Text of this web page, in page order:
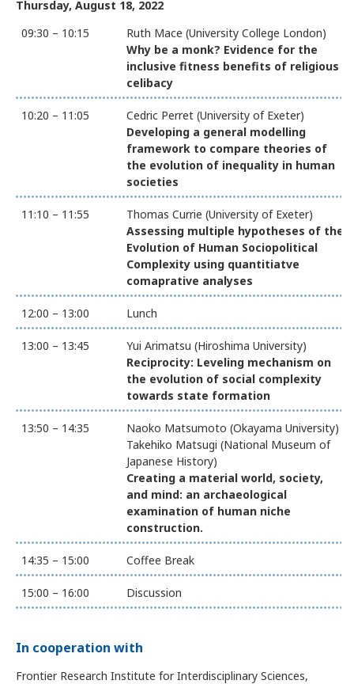
Thursday, August 18, 2022
09:30 – 10:15
Ruth Mace (University College London)
Why be a monk? Evidence for the
inclusive fitness benefits of religious
celibacy
10:20 – 11:05
Cedric Perret (University of Exeter)
Developing a general modelling
framework to compare theories of
the evolution of inequality in human
societies
11:10 – 11:55
Thomas Currie (University of Exeter)
Assessing multiple hypotheses of the
Evolution of Human Sociopolitical
Complexity using quantitiatve
comaprative analyses
12:00 – 13:00 Lunch
13:00 – 13:45
Yui Arimatsu (Hiroshima University)
Reciprocity: Leveling mechanism on
the evolution of social complexity
towards state formation
13:50 – 14:35
Naoko Matsumoto (Okayama University)
Takehiko Matsugi (National Museum of
Japanese History)
Creating a material world, society,
and mind: an archaeological
examination of human niche
construction.
14:35 – 15:00 Coffee Break
15:00 – 16:00 Discussion
In cooperation with
Frontier Research Institute for Interdisciplinary Sciences,